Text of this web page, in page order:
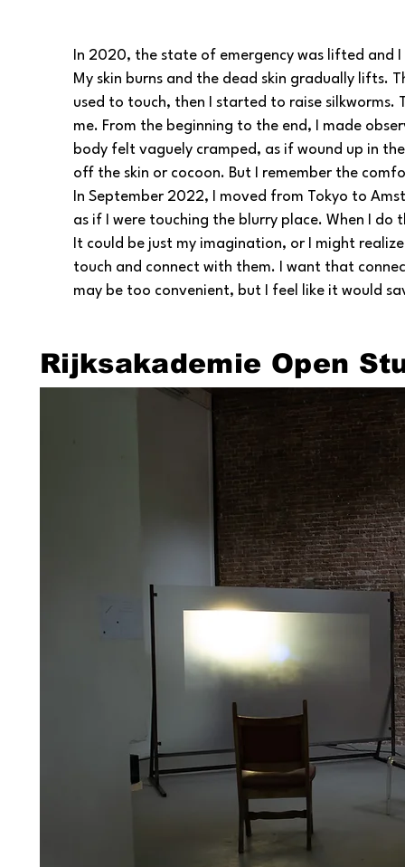
In 2020, the state of emergency was lifted
My skin burns and the dead skin gradually lifts.
used to touch, then I started to raise silkworms.
me. From the beginning to the end, I made
body felt vaguely cramped, as if wound up in
off the skin or cocoon. But I remember the
In September 2022, I moved from Tokyo to
as if I were touching the blurry place. When I do
It could be just my imagination, or I might
touch and connect with them. I want that
may be too convenient, but I feel like it would
Rijksakademie Open